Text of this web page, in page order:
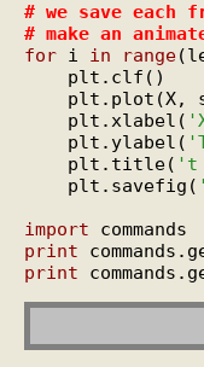
# we save each
# make an
for i in range
    plt.clf()
plt.plot(X,
    plt.xlabel(
    plt.ylabel(
    plt.title(
't
    plt.savefig(
import
print
print